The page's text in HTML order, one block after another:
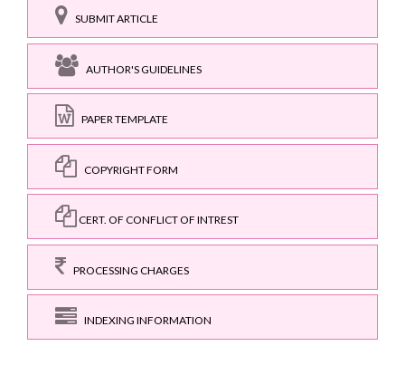
SUBMIT ARTICLE
AUTHOR'S GUIDELINES
PAPER TEMPLATE
COPYRIGHT FORM
CERT. OF CONFLICT OF INTREST
PROCESSING CHARGES
INDEXING INFORMATION